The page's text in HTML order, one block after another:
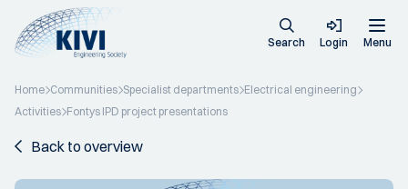
Search Login Menu
Home Communities Specialist departments Electrical engineering
Activities Fontys IPD project presentations
Back to overview